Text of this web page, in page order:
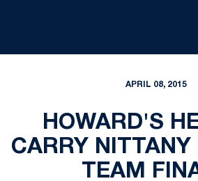
APRIL 08, 2015
HOWARD'S
CARRY NITTANY
TEAM